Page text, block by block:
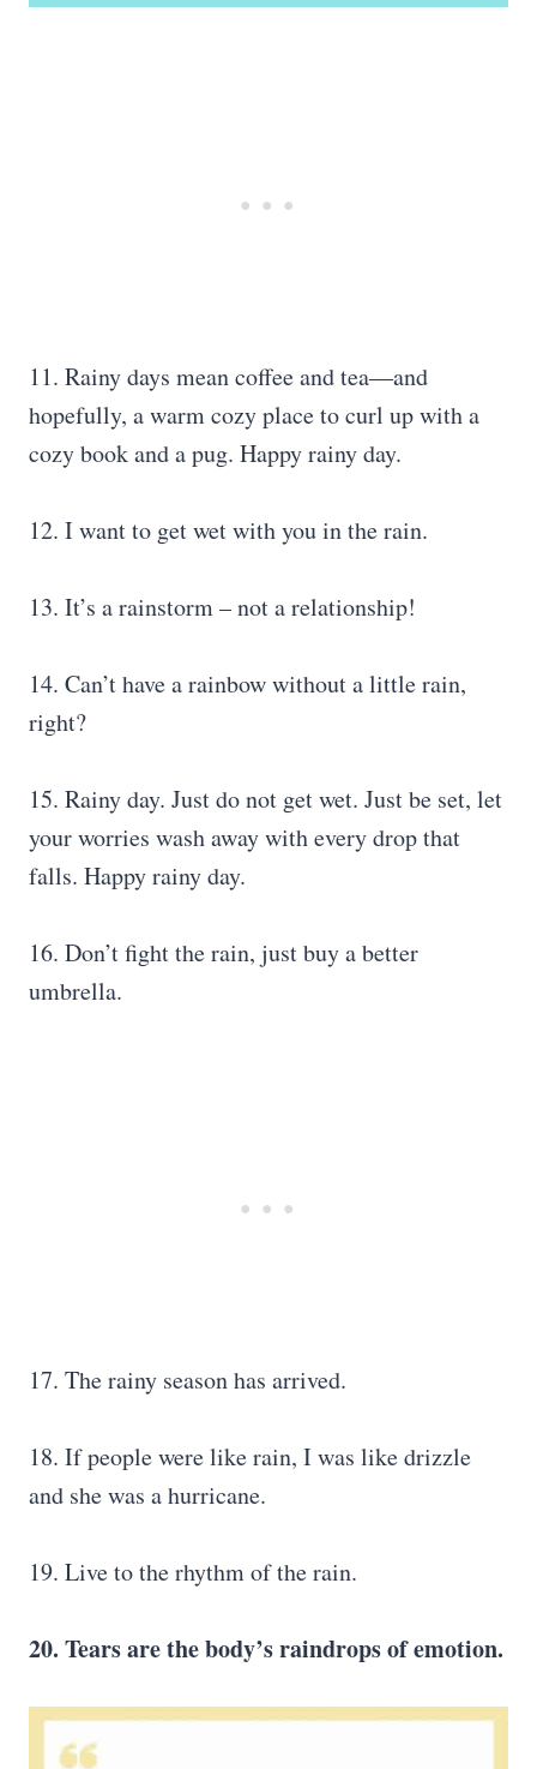
11. Rainy days mean coffee and tea―and
hopefully, a warm cozy place to curl up with a
cozy book and a pug. Happy rainy day.
12. I want to get wet with you in the rain.
13. It’s a rainstorm – not a relationship!
14. Can’t have a rainbow without a little rain,
right?
15. Rainy day. Just do not get wet. Just be set, let
your worries wash away with every drop that
falls. Happy rainy day.
16. Don’t fight the rain, just buy a better
umbrella.
17. The rainy season has arrived.
18. If people were like rain, I was like drizzle
and she was a hurricane.
19. Live to the rhythm of the rain.
20. Tears are the body’s raindrops of emotion.